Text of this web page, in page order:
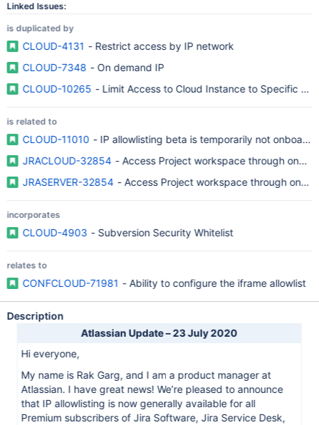
Linked Issues:
is duplicated by
CLOUD-4131 - Restrict access by IP network
CLOUD-7348 - On demand IP
CLOUD-10265 - Limit Access to Cloud Instance to Specific IP
is related to
CLOUD-11010 - IP allowlisting beta is temporarily not
JRACLOUD-32854 - Access Project workspace through one
JRASERVER-32854 - Access Project workspace through one
incorporates
CLOUD-4903 - Subversion Security Whitelist
relates to
CONFCLOUD-71981 - Ability to configure the iframe allowlist
Description
Atlassian Update – 23 July 2020
Hi everyone,
My name is Rak Garg, and I am a product manager at
Atlassian. I have great news! We’re pleased to announce
that IP allowlisting is now generally available for all
Premium subscribers of Jira Software, Jira Service Desk,